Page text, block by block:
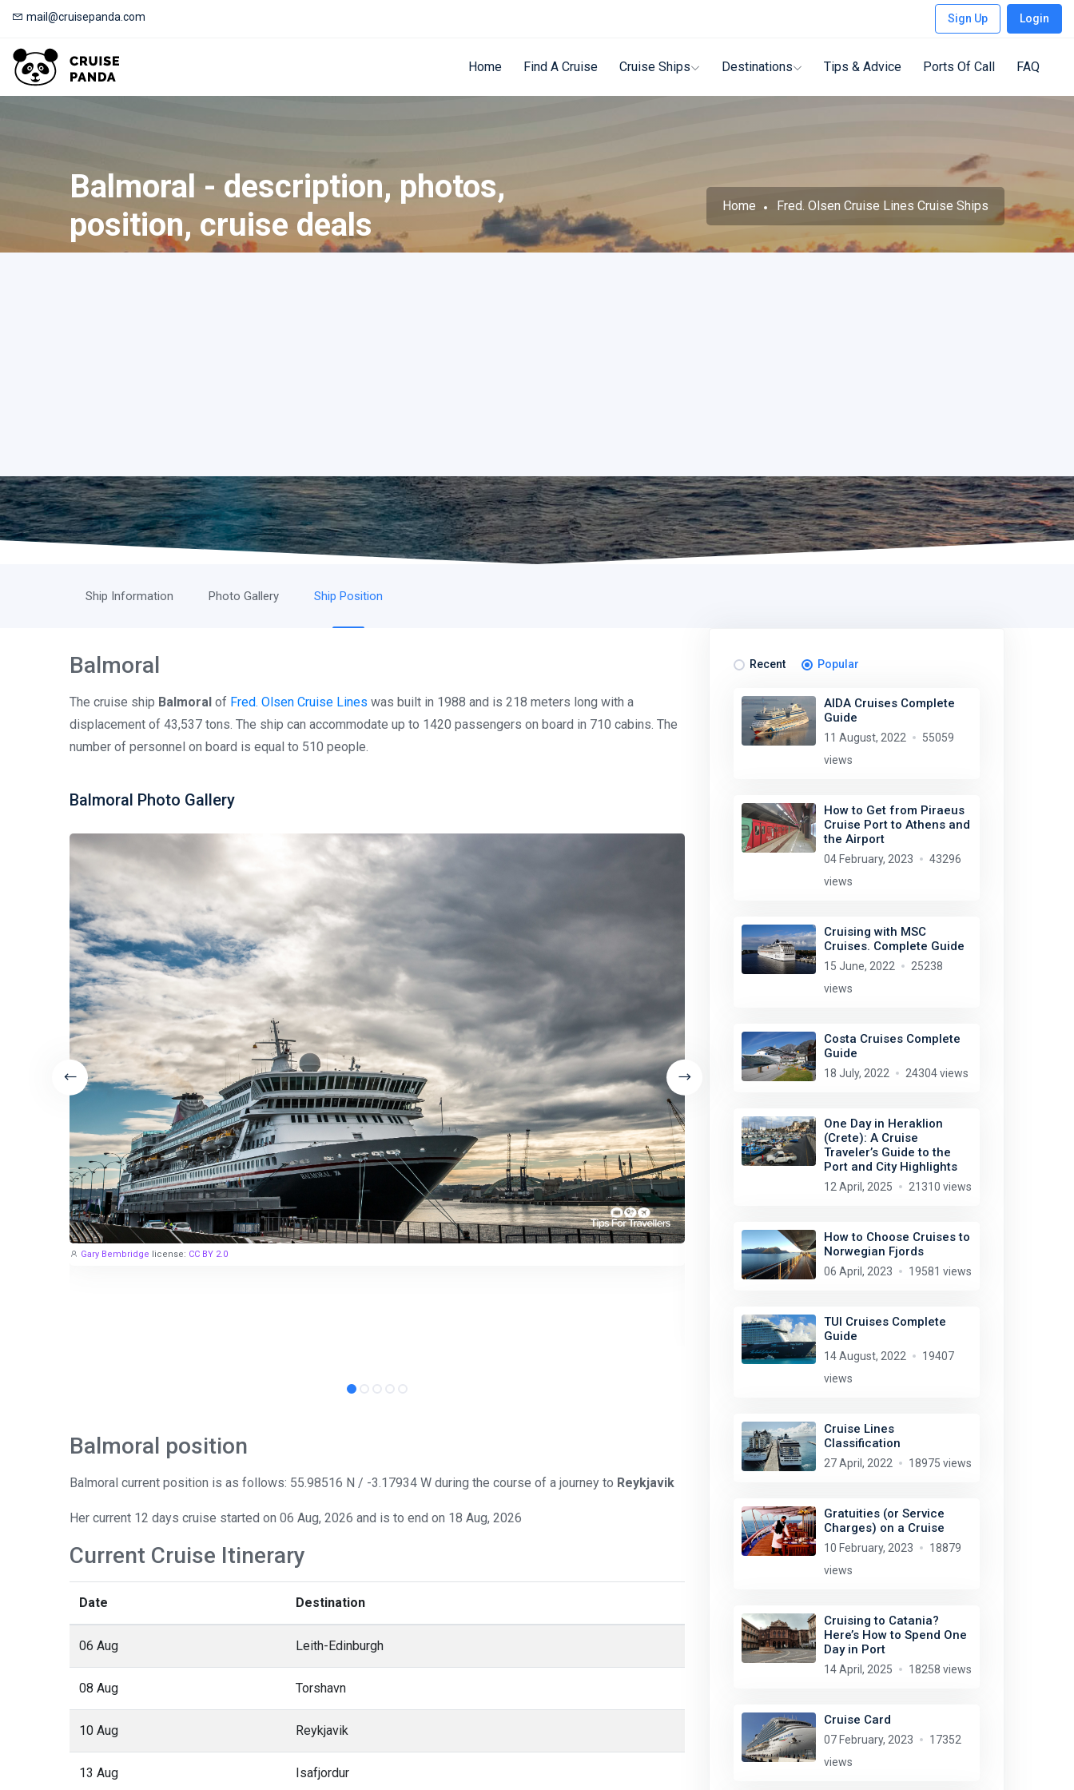
mail@cruisepanda.com Sign Up Login
Home Find A Cruise Cruise Ships Destinations Tips & Advice Ports Of Call FAQ
Balmoral - description, photos,
position, cruise deals
Home Fred. Olsen Cruise Lines Cruise Ships
Ship Information Photo Gallery Ship Position
Balmoral
The cruise ship Balmoral of Fred. Olsen Cruise Lines was built in 1988 and is 218 meters long with a
displacement of 43,537 tons. The ship can accommodate up to 1420 passengers on board in 710 cabins. The
number of personnel on board is equal to 510 people.
Balmoral Photo Gallery
Gary Bembridge license: CC BY 2.0
Tim Green license:CC BY 2.0
Balmoral position
Balmoral current position is as follows: 55.98516 N / -3.17934 W during the course of a journey to Reykjavik
Her current 12 days cruise started on 06 Aug, 2026 and is to end on 18 Aug, 2026
Current Cruise Itinerary
Date Destination
06 Aug Leith-Edinburgh
08 Aug Torshavn
10 Aug Reykjavik
13 Aug Isafjordur
Recent Popular
AIDA Cruises Complete
Guide
11 August, 2022
55059
views
How to Get from Piraeus
Cruise Port to Athens and
the Airport
04 February, 2023
43296
views
Cruising with MSC
Cruises. Complete Guide
15 June, 2022
25238
views
Costa Cruises Complete
Guide
18 July, 2022 24304 views
One Day in Heraklion
(Crete): A Cruise
Traveler’s Guide to the
Port and City Highlights
12 April, 2025 21310 views
How to Choose Cruises to
Norwegian Fjords
06 April, 2023 19581 views
TUI Cruises Complete
Guide
14 August, 2022
19407
views
Cruise Lines
Classification
27 April, 2022 18975 views
Gratuities (or Service
Charges) on a Cruise
10 February, 2023
18879
views
Cruising to Catania?
Here’s How to Spend One
Day in Port
14 April, 2025 18258 views
Cruise Card
07 February, 2023
17352
views